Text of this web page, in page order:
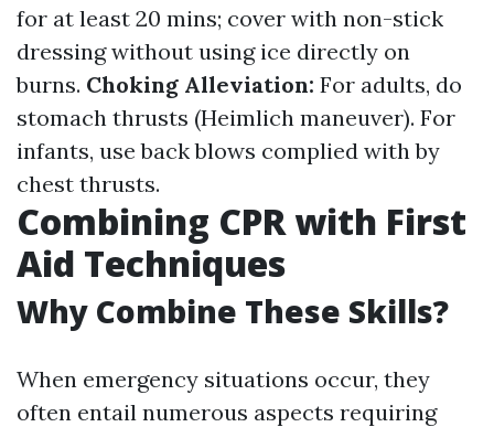
for at least 20 mins; cover with non-stick
dressing without using ice directly on
burns. Choking Alleviation: For adults, do
stomach thrusts (Heimlich maneuver). For
infants, use back blows complied with by
chest thrusts.
Combining CPR with First
Aid Techniques
Why Combine These Skills?
When emergency situations occur, they
often entail numerous aspects requiring